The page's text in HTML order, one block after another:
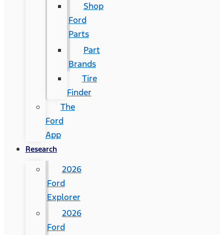
Shop
Ford
Parts
Part
Brands
Tire
Finder
The
Ford
App
Research
2026
Ford
Explorer
2026
Ford